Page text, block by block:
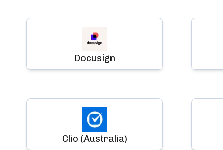
Docusign
Clio (Australia)